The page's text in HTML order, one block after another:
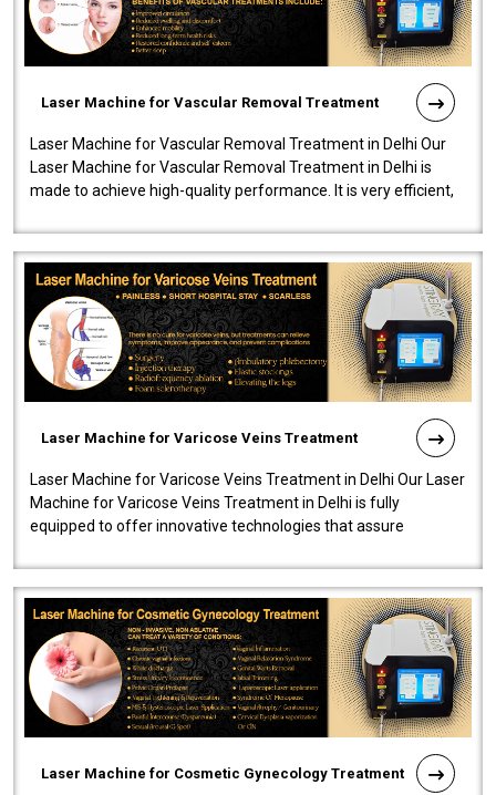
Laser Machine for Vascular Removal Treatment
Laser Machine for Vascular Removal Treatment in Delhi Our
Laser Machine for Vascular Removal Treatment in Delhi is
made to achieve high-quality performance. It is very efficient,
Laser Machine for Varicose Veins Treatment
Laser Machine for Varicose Veins Treatment in Delhi Our Laser
Machine for Varicose Veins Treatment in Delhi is fully
equipped to offer innovative technologies that assure
Laser Machine for Cosmetic Gynecology Treatment